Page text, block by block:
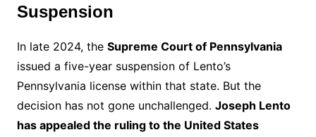
Suspension
In late 2024, the Supreme Court of Pennsylvania
issued a five-year suspension of Lento’s
Pennsylvania license within that state. But the
decision has not gone unchallenged. Joseph Lento
has appealed the ruling to the United States